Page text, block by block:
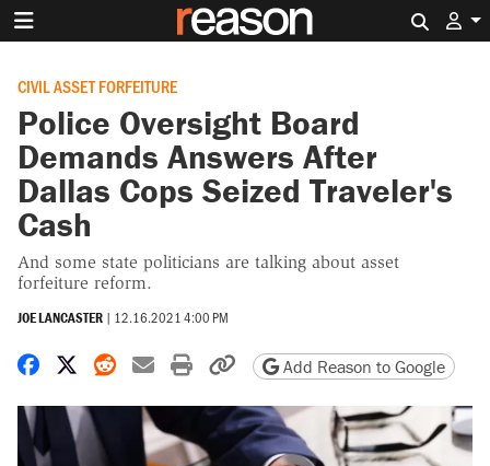
CIVIL ASSET FORFEITURE
Police Oversight Board
Demands Answers After
Dallas Cops Seized Traveler's
Cash
And some state politicians are talking about asset
forfeiture reform.
JOE LANCASTER | 12.16.2021 4:00 PM
Share on Facebook
Share on X
Share on Reddit
Share by email
Print friendly version
Copy page URL
Add Reason to Google